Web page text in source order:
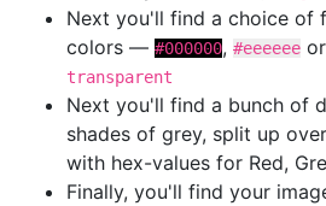
Next you'll find a choice of
colors — #000000, #eeeeee or
transparent
Next you'll find a bunch of
shades of grey, split up
with hex-values for Red,
Finally, you'll find your